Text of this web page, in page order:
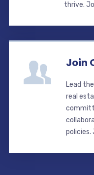
thrive.
Join
Lead
real
policies.